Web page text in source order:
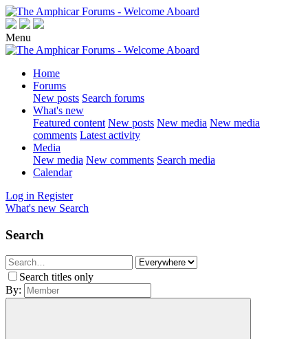
Menu
Home
Forums
New posts Search forums
What's new
Featured content New posts New media New media
comments Latest activity
Media
New media New comments Search media
Calendar
Log in Register
What's new Search
Search
Search titles only
By: